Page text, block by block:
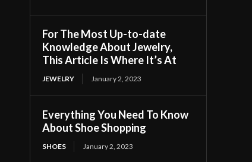
For The Most Up-to-date
Knowledge About Jewelry,
This Article Is Where It’s At
JEWELRY January 2, 2023
Everything You Need To Know
About Shoe Shopping
SHOES January 2, 2023